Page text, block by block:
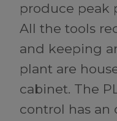
produce peak
All the tools
and keeping
plant are
cabinet. The
control has an